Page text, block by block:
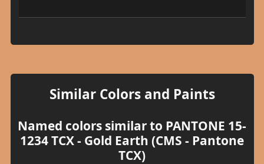
Similar Colors and Paints
Named colors similar to PANTONE 15-
1234 TCX - Gold Earth (CMS - Pantone
TCX)